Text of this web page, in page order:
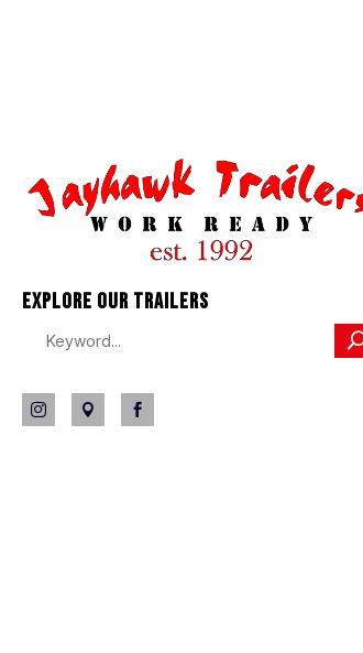
EXPLORE OUR TRAILERS
  